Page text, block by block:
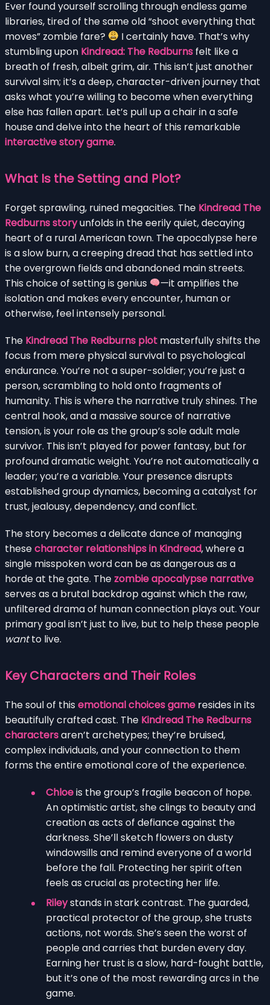
Ever found yourself scrolling through endless game
libraries, tired of the same old “shoot everything that
moves” zombie fare?
I certainly have. That’s why
stumbling upon Kindread: The Redburns felt like a
breath of fresh, albeit grim, air. This isn’t just another
survival sim; it’s a deep, character-driven journey that
asks what you’re willing to become when everything
else has fallen apart. Let’s pull up a chair in a safe
house and delve into the heart of this remarkable
interactive story game.
What Is the Setting and Plot?
Forget sprawling, ruined megacities. The Kindread The
Redburns storyunfolds in the eerily quiet, decaying
heart of a rural American town. The apocalypse here
is a slow burn, a creeping dread that has settled into
the overgrown fields and abandoned main streets.
This choice of setting is genius
—it amplifies the
isolation and makes every encounter, human or
otherwise, feel intensely personal.
The Kindread The Redburns plot masterfully shifts the
focus from mere physical survival to psychological
endurance. You’re not a super-soldier; you’re just a
person, scrambling to hold onto fragments of
humanity. This is where the narrative truly shines. The
central hook, and a massive source of narrative
tension, is your role as the group’s sole adult male
survivor. This isn’t played for power fantasy, but for
profound dramatic weight. You’re not automatically a
leader; you’re a variable. Your presence disrupts
established group dynamics, becoming a catalyst for
trust, jealousy, dependency, and conflict.
The story becomes a delicate dance of managing
thesecharacter relationships in Kindread, where a
single misspoken word can be as dangerous as a
horde at the gate. The zombie apocalypse narrative
serves as a brutal backdrop against which the raw,
unfiltered drama of human connection plays out. Your
primary goal isn’t just to live, but to help these people
wantto live.
Key Characters and Their Roles
The soul of this emotional choices game resides in its
beautifully crafted cast. The Kindread The Redburns
charactersaren’t archetypes; they’re bruised,
complex individuals, and your connection to them
forms the entire emotional core of the experience.
Chloeis the group’s fragile beacon of hope.
An optimistic artist, she clings to beauty and
creation as acts of defiance against the
darkness. She’ll sketch flowers on dusty
windowsills and remind everyone of a world
before the fall. Protecting her spirit often
feels as crucial as protecting her life.
Rileystands in stark contrast. The guarded,
practical protector of the group, she trusts
actions, not words. She’s seen the worst of
people and carries that burden every day.
Earning her trust is a slow, hard-fought battle,
but it’s one of the most rewarding arcs in the
game.